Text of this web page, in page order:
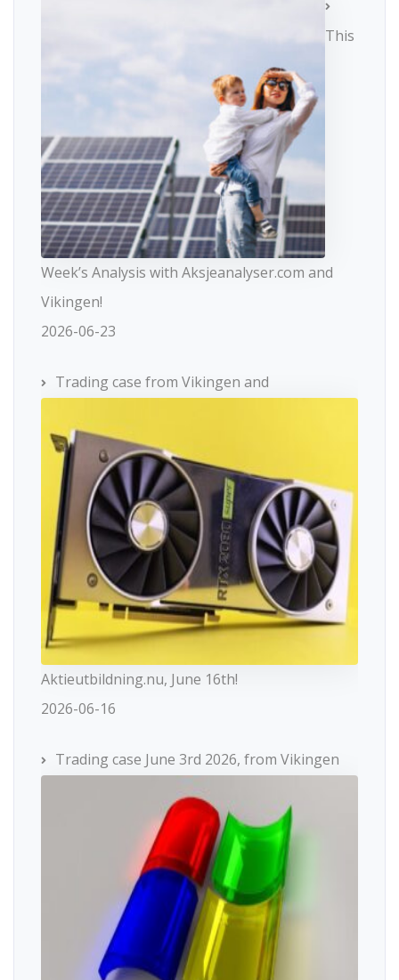
This
Week’s Analysis with Aksjeanalyser.com and
Vikingen!
2026-06-23
Trading case from Vikingen and
Aktieutbildning.nu, June 16th!
2026-06-16
Trading case June 3rd 2026, from Vikingen